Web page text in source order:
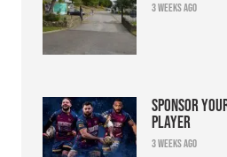
3 weeks ago
Sponsor
player
3 weeks ago